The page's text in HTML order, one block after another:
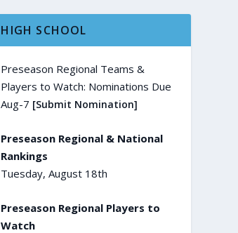
HIGH SCHOOL
Preseason Regional Teams &
Players to Watch: Nominations Due
Aug-7 [Submit Nomination]
Preseason Regional & National
Rankings
Tuesday, August 18th
Preseason Regional Players to
Watch